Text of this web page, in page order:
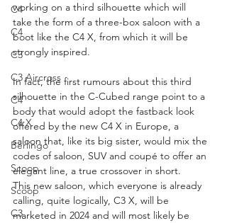
C4
C4
C3
C3 Aircross
C4
C4 X
Berlingo
Scoop
Scoop
C3
working on a third silhouette which will
take the form of a three-box saloon with a
boot like the C4 X, from which it will be
strongly inspired.
In fact, the first rumours about this third
silhouette in the C-Cubed range point to a
body that would adopt the fastback look
offered by the new C4 X in Europe, a
saloon that, like its big sister, would mix the
codes of saloon, SUV and coupé to offer an
elegant line, a true crossover in short.
This new saloon, which everyone is already
calling, quite logically, C3 X, will be
marketed in 2024 and will most likely be